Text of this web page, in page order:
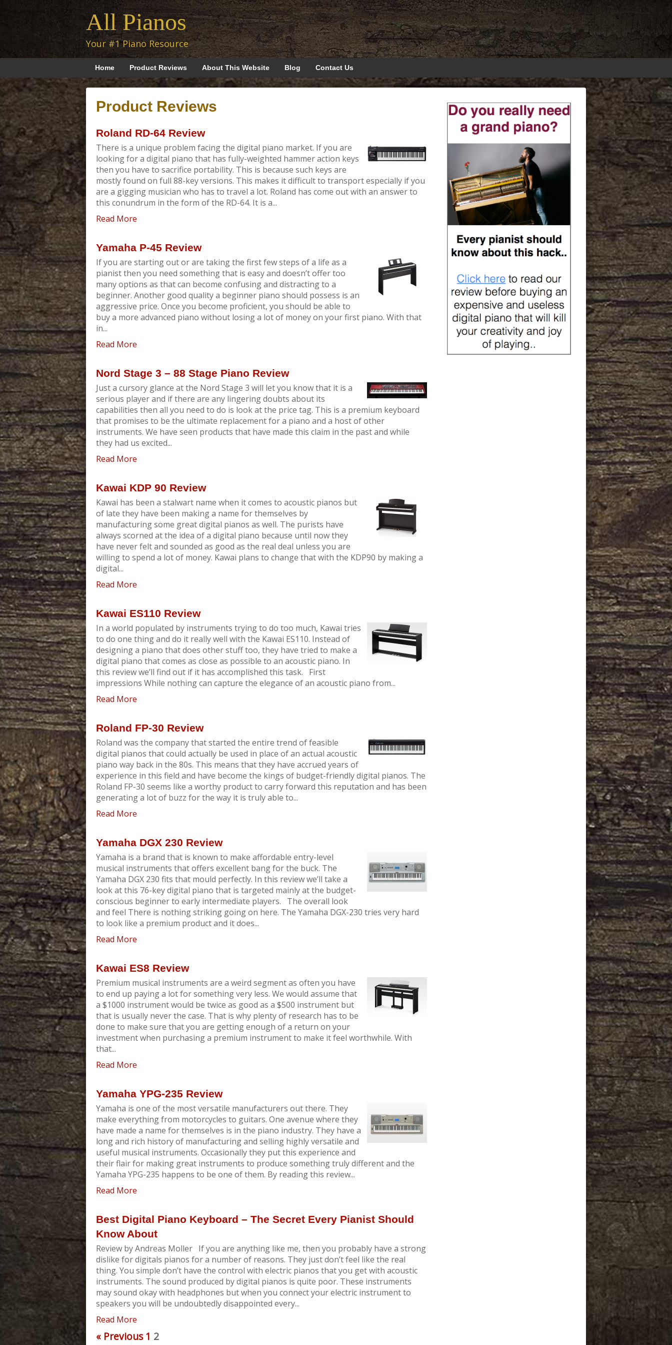
All Pianos
Your #1 Piano Resource
Home Product Reviews About This Website Blog Contact Us
Product Reviews
Roland RD-64 Review
There is a unique problem facing the digital piano market. If you are
looking for a digital piano that has fully-weighted hammer action keys
then you have to sacrifice portability. This is because such keys are
mostly found on full 88-key versions. This makes it difficult to transport especially if you
are a gigging musician who has to travel a lot. Roland has come out with an answer to
this conundrum in the form of the RD-64. It is a...
Read More
Yamaha P-45 Review
If you are starting out or are taking the first few steps of a life as a
pianist then you need something that is easy and doesn’t offer too
many options as that can become confusing and distracting to a
beginner. Another good quality a beginner piano should possess is an
aggressive price. Once you become proficient, you should be able to
buy a more advanced piano without losing a lot of money on your first piano. With that
in...
Read More
Nord Stage 3 – 88 Stage Piano Review
Just a cursory glance at the Nord Stage 3 will let you know that it is a
serious player and if there are any lingering doubts about its
capabilities then all you need to do is look at the price tag. This is a premium keyboard
that promises to be the ultimate replacement for a piano and a host of other
instruments. We have seen products that have made this claim in the past and while
they had us excited...
Read More
Kawai KDP 90 Review
Kawai has been a stalwart name when it comes to acoustic pianos but
of late they have been making a name for themselves by
manufacturing some great digital pianos as well. The purists have
always scorned at the idea of a digital piano because until now they
have never felt and sounded as good as the real deal unless you are
willing to spend a lot of money. Kawai plans to change that with the KDP90 by making a
digital...
Read More
Kawai ES110 Review
In a world populated by instruments trying to do too much, Kawai tries
to do one thing and do it really well with the Kawai ES110. Instead of
designing a piano that does other stuff too, they have tried to make a
digital piano that comes as close as possible to an acoustic piano. In
this review we’ll find out if it has accomplished this task. First
impressions While nothing can capture the elegance of an acoustic piano from...
Read More
Roland FP-30 Review
Roland was the company that started the entire trend of feasible
digital pianos that could actually be used in place of an actual acoustic
piano way back in the 80s. This means that they have accrued years of
experience in this field and have become the kings of budget-friendly digital pianos. The
Roland FP-30 seems like a worthy product to carry forward this reputation and has been
generating a lot of buzz for the way it is truly able to...
Read More
Yamaha DGX 230 Review
Yamaha is a brand that is known to make affordable entry-level
musical instruments that offers excellent bang for the buck. The
Yamaha DGX 230 fits that mould perfectly. In this review we’ll take a
look at this 76-key digital piano that is targeted mainly at the budget-
conscious beginner to early intermediate players. The overall look
and feel There is nothing striking going on here. The Yamaha DGX-230 tries very hard
to look like a premium product and it does...
Read More
Kawai ES8 Review
Premium musical instruments are a weird segment as often you have
to end up paying a lot for something very less. We would assume that
a $1000 instrument would be twice as good as a $500 instrument but
that is usually never the case. That is why plenty of research has to be
done to make sure that you are getting enough of a return on your
investment when purchasing a premium instrument to make it feel worthwhile. With
that...
Read More
Yamaha YPG-235 Review
Yamaha is one of the most versatile manufacturers out there. They
make everything from motorcycles to guitars. One avenue where they
have made a name for themselves is in the piano industry. They have a
long and rich history of manufacturing and selling highly versatile and
useful musical instruments. Occasionally they put this experience and
their flair for making great instruments to produce something truly different and the
Yamaha YPG-235 happens to be one of them. By reading this review...
Read More
Best Digital Piano Keyboard – The Secret Every Pianist Should
Know About
Review by Andreas Moller If you are anything like me, then you probably have a strong
dislike for digitals pianos for a number of reasons. They just don’t feel like the real
thing. You simple don’t have the control with electric pianos that you get with acoustic
instruments. The sound produced by digital pianos is quite poor. These instruments
may sound okay with headphones but when you connect your electric instrument to
speakers you will be undoubtedly disappointed every...
Read More
« Previous 1 2